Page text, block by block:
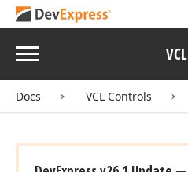
Menu VCL
Docs VCL Controls